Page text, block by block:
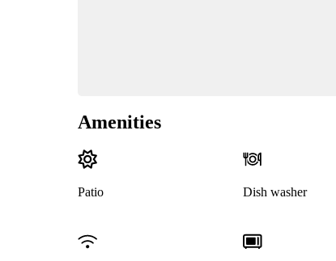
Amenities
Patio Dish washer